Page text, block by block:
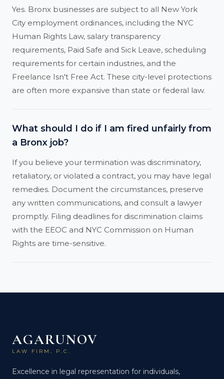
Yes. Bronx businesses are subject to all New York
City employment ordinances, including the NYC
Human Rights Law, salary transparency
requirements, Paid Safe and Sick Leave, scheduling
requirements for certain industries, and the
Freelance Isn't Free Act. These city-level protections
are often more expansive than state or federal law.
What should I do if I am fired unfairly from
a Bronx job?
If you believe your termination was discriminatory,
retaliatory, or violated a contract, you may have legal
remedies. Document the circumstances, preserve
any written communications, and consult a lawyer
promptly. Filing deadlines for discrimination claims
with the EEOC and NYC Commission on Human
Rights are time-sensitive.
AGARUNOV
LAW FIRM, P.C.
Excellence in legal representation for individuals,